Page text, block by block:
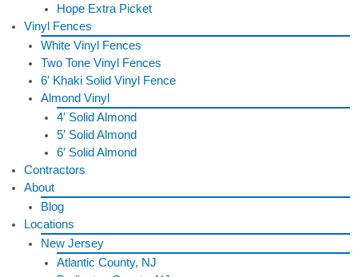
Hope Extra Picket
Vinyl Fences
White Vinyl Fences
Two Tone Vinyl Fences
6′ Khaki Solid Vinyl Fence
Almond Vinyl
4′ Solid Almond
5′ Solid Almond
6′ Solid Almond
Contractors
About
Blog
Locations
New Jersey
Atlantic County, NJ